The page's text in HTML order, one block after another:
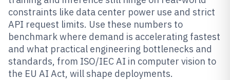
constraints like data center power use and strict
API request limits. Use these numbers to
benchmark where demand is accelerating fastest
and what practical engineering bottlenecks and
standards, from ISO/IEC AI in computer vision to
the EU AI Act, will shape deployments.